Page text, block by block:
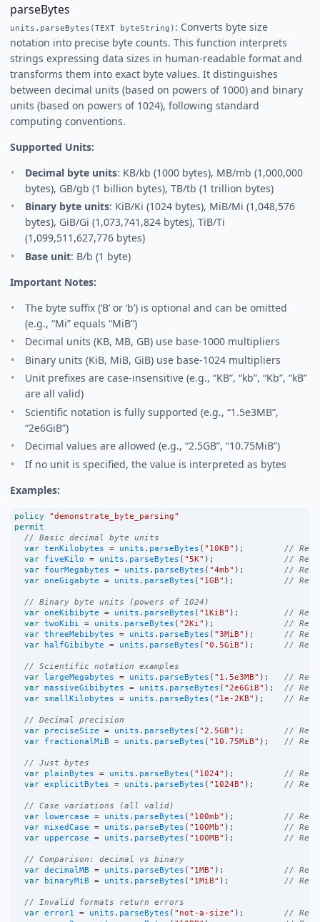
parseBytes
units.parseBytes(TEXT byteString) : Converts byte size
notation into precise byte counts. This function interprets
strings expressing data sizes in human-readable format and
transforms them into exact byte values. It distinguishes
between decimal units (based on powers of 1000) and binary
units (based on powers of 1024), following standard
computing conventions.
Supported Units:
Decimal byte units: KB/kb (1000 bytes), MB/mb (1,000,000
bytes), GB/gb (1 billion bytes), TB/tb (1 trillion bytes)
Binary byte units: KiB/Ki (1024 bytes), MiB/Mi (1,048,576
bytes), GiB/Gi (1,073,741,824 bytes), TiB/Ti
(1,099,511,627,776 bytes)
Base unit: B/b (1 byte)
Important Notes:
The byte suffix (‘B’ or ‘b’) is optional and can be omitted
(e.g., “Mi” equals “MiB”)
Decimal units (KB, MB, GB) use base-1000 multipliers
Binary units (KiB, MiB, GiB) use base-1024 multipliers
Unit prefixes are case-insensitive (e.g., “KB”, “kb”, “Kb”, “kB”
are all valid)
Scientific notation is fully supported (e.g., “1.5e3MB”,
“2e6GiB”)
Decimal values are allowed (e.g., “2.5GB”, “10.75MiB”)
If no unit is specified, the value is interpreted as bytes
Examples:
policy
"demonstrate_byte_parsing"
permit
// Basic decimal byte units
var tenKilobytes = units . parseBytes ( "10KB" ); //
var fiveKilo = units . parseBytes ( "5K" ); //
var fourMegabytes = units . parseBytes ( "4mb" ); //
var oneGigabyte = units . parseBytes ( "1GB" ); //
// Binary byte units (powers of 1024)
var oneKibibyte = units . parseBytes ( "1KiB" ); //
var twoKibi = units . parseBytes ( "2Ki" ); //
var threeMebibytes = units . parseBytes ( "3MiB" ); //
var halfGibibyte = units . parseBytes ( "0.5GiB" ); //
// Scientific notation examples
var largeMegabytes = units . parseBytes ( "1.5e3MB" ); //
var massiveGibibytes = units . parseBytes ( "2e6GiB" ); //
var smallKilobytes = units . parseBytes ( "1e-2KB" ); //
// Decimal precision
var preciseSize = units . parseBytes ( "2.5GB" ); //
var fractionalMiB = units . parseBytes ( "10.75MiB" ); //
// Just bytes
var plainBytes = units . parseBytes ( "1024" ); //
var explicitBytes = units . parseBytes ( "1024B" ); //
// Case variations (all valid)
var lowercase = units . parseBytes ( "100mb" ); //
var mixedCase = units . parseBytes ( "100Mb" ); //
var uppercase = units . parseBytes ( "100MB" ); //
// Comparison: decimal vs binary
var decimalMB = units . parseBytes ( "1MB" ); //
var binaryMiB = units . parseBytes ( "1MiB" ); //
// Invalid formats return errors
var error1 = units . parseBytes ( "not-a-size" ); //